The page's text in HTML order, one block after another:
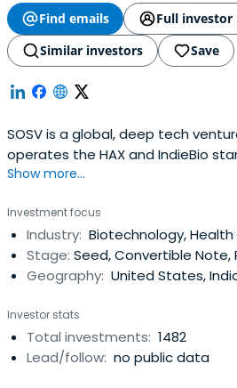
Find emails
Full
Similar investors
Save
SOSV is a global, deep tech
operates the HAX and IndieBio
programs focused on human and
onboard either HAX or IndieBio for
designed to accelerate the raise
institutional round. SOSV joins
IndieBio graduates. HAX, based in
chemical, electrical and
well as on-staff engineering and
IndieBio has locations in NYC and
Show more...
Investment focus
Industry: Biotechnology,
Stage: Seed, Convertible Note,
Geography: United States,
Investor stats
Total investments: 1482
Lead/follow: no public data